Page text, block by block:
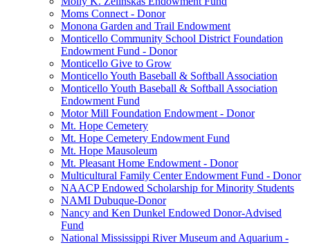
Moms Connect - Donor
Monona Garden and Trail Endowment
Monticello Community School District Foundation
Endowment Fund - Donor
Monticello Give to Grow
Monticello Youth Baseball & Softball Association
Monticello Youth Baseball & Softball Association
Endowment Fund
Motor Mill Foundation Endowment - Donor
Mt. Hope Cemetery
Mt. Hope Cemetery Endowment Fund
Mt. Hope Mausoleum
Mt. Pleasant Home Endowment - Donor
Multicultural Family Center Endowment Fund - Donor
NAACP Endowed Scholarship for Minority Students
NAMI Dubuque-Donor
Nancy and Ken Dunkel Endowed Donor-Advised
Fund
National Mississippi River Museum and Aquarium -